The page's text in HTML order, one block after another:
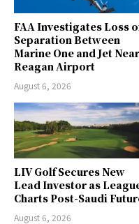
FAA Investigates Loss
Separation Between
Marine One and Jet Near
Reagan Airport
August 6, 2026
LIV Golf Secures New
Lead Investor as
Charts Post-Saudi
August 6, 2026